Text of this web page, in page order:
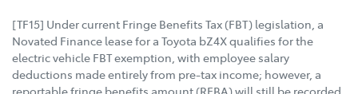
[TF15] Under current Fringe Benefits Tax (FBT) legislation, a
Novated Finance lease for a Toyota bZ4X qualifies for the
electric vehicle FBT exemption, with employee salary
deductions made entirely from pre-tax income; however, a